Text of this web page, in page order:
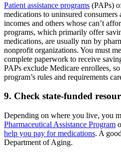
Patient assistance programs (PAPs)
medications to uninsured
incomes and others whose can’t
programs, which primarily offer
medications, are usually run by
nonprofit organizations. You must
complete paperwork to receive
PAPs exclude Medicare enrollees,
program’s rules and requirements
9. Check state-funded
Depending on where you live, you
Pharmaceutical Assistance Program
help you pay for medications. A
Department of Aging.